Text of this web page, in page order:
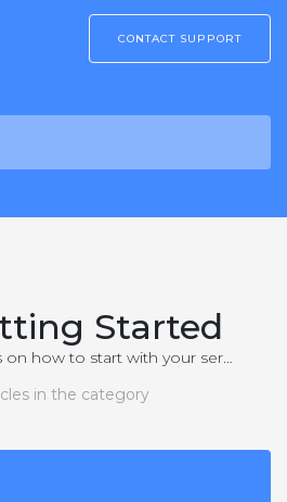
CONTACT SUPPORT
Started
Guides on how to start with your service or product
in the category